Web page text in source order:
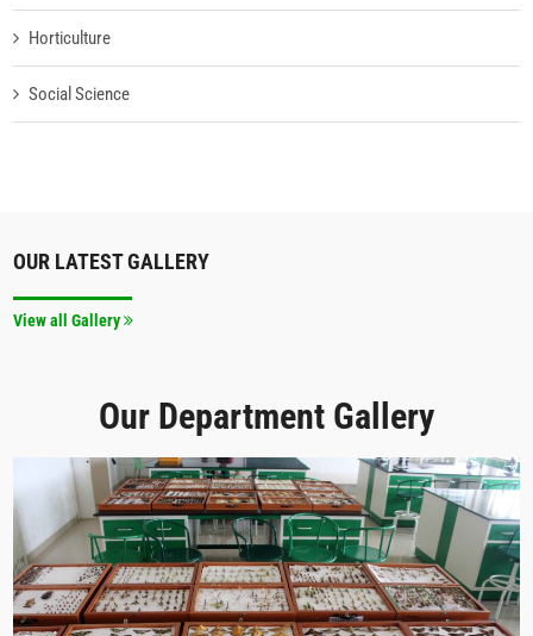
Horticulture
Social Science
OUR LATEST GALLERY
View all Gallery
Our Department Gallery